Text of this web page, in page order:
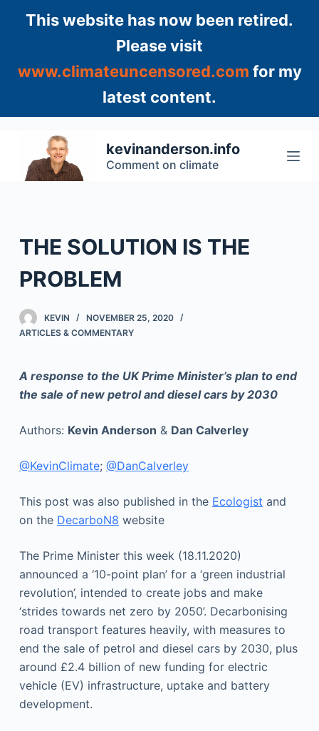
This website has now been retired.
Please visit
www.climateuncensored.com for my
latest content.
p
kevinanderson.info
Comment on climate
THE SOLUTION IS THE
PROBLEM
KEVIN
NOVEMBER 25, 2020
ARTICLES & COMMENTARY
A response to the UK Prime Minister’s plan to end
the sale of new petrol and diesel cars by 2030
Authors: Kevin Anderson & Dan Calverley
@KevinClimate; @DanCalverley
This post was also published in the Ecologist and
on the DecarboN8 website
The Prime Minister this week (18.11.2020)
announced a ‘10-point plan’ for a ‘green industrial
revolution’, intended to create jobs and make
‘strides towards net zero by 2050’. Decarbonising
road transport features heavily, with measures to
end the sale of petrol and diesel cars by 2030, plus
around £2.4 billion of new funding for electric
vehicle (EV) infrastructure, uptake and battery
development.